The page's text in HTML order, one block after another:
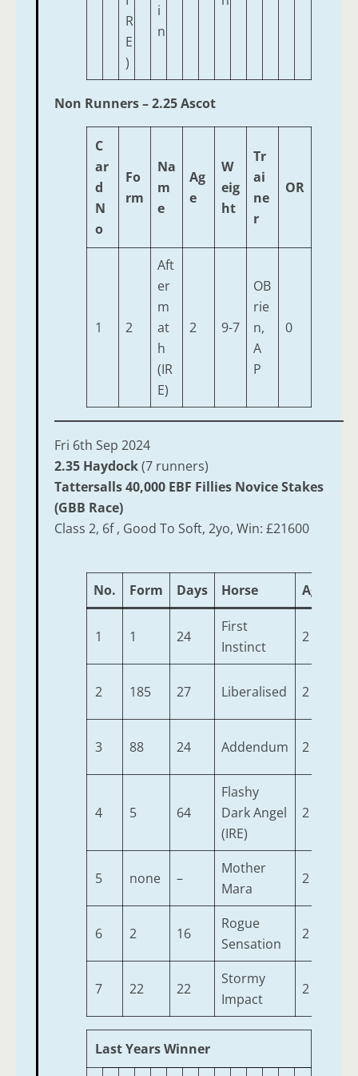
R
E
)
i
n
Non Runners – 2.25 Ascot
C
ar
d
N
o
Fo
rm
Na
m
e
Ag
e
W
eig
ht
Tr
ai
ne
r
OR
1 2
Aft
er
m
at
h
(IR
E)
2 9-7
OB
rie
n,
A
P
0
Fri 6th Sep 2024
2.35 Haydock(7 runners)
Tattersalls 40,000 EBF Fillies Novice Stakes
(GBB Race)
Class 2, 6f , Good To Soft, 2yo, Win: £21600
No. Form Days Horse Age
1 1 24
First
Instinct
2
2 185 27 Liberalised 2
3 88 24 Addendum 2
4 5 64
Flashy
Dark Angel
(IRE)
2
5 none –
Mother
Mara
2
6 2 16
Rogue
Sensation
2
7 22 22
Stormy
Impact
2
Last Years Winner